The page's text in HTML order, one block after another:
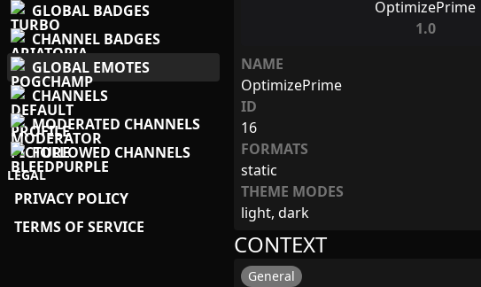
GLOBAL BADGES
CHANNEL BADGES
GLOBAL EMOTES
CHANNELS
MODERATED CHANNELS
FOLLOWED CHANNELS
LEGAL
PRIVACY POLICY
TERMS OF SERVICE
1.0
NAME
OptimizePrime
ID
16
FORMATS
static
THEME MODES
light, dark
CONTEXT
General